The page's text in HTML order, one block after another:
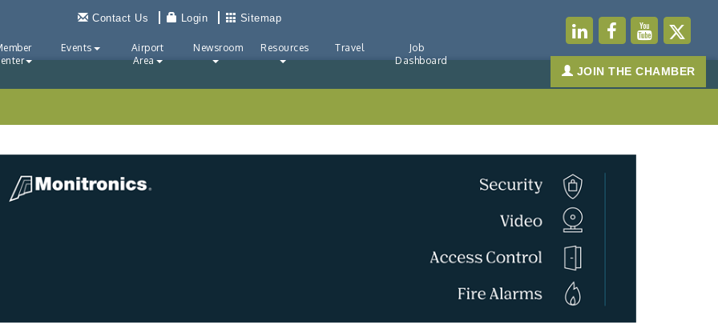
Contact Us Login Sitemap
Events
Airport
Area
Newsroom Resources Travel
Job
Dashboard
JOIN THE CHAMBER